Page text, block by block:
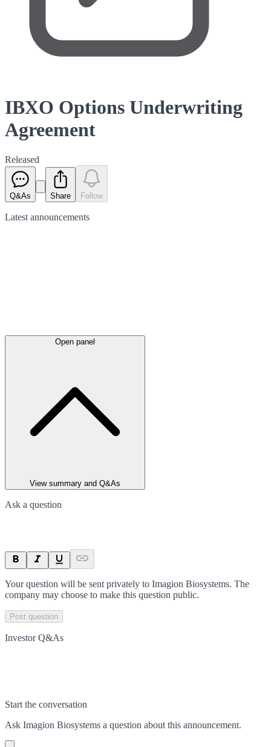
IBXO Options Underwriting
Agreement
Released
Q&As Share Follow
Latest announcements
Open panel
View summary and Q&As
Ask a question
Your question will be sent privately to Imagion Biosystems. The
company may choose to make this question public.
Post question
Investor Q&As
Start the conversation
Ask Imagion Biosystems a question about this announcement.